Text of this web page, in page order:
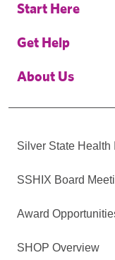
Start Here
Get Help
About Us
Silver State Health
SSHIX Board
Award
SHOP Overview